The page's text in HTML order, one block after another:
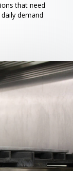
that need
demand